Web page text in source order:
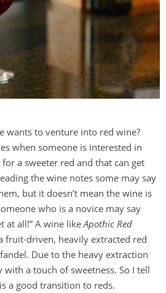
wants to venture into red wine?
when someone is interested in
a sweeter red and that can get
the wine notes some may say
but it doesn’t mean the wine is
who is a novice may say
at all!” A wine likeApothic Red
fruit-driven, heavily extracted red
Due to the heavy extraction
a touch of sweetness. So I tell
a good transition to reds.